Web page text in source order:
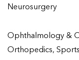
Neurosurgery
Ophthalmology &
Orthopedics,